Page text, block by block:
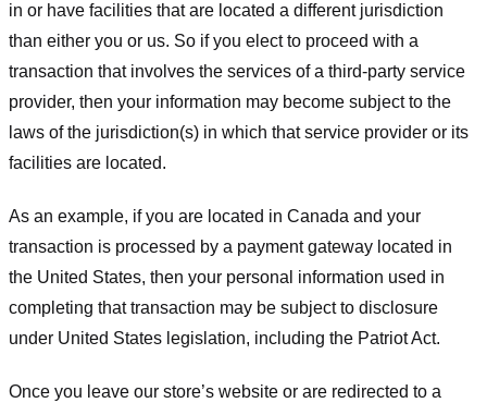
in or have facilities that are located a different jurisdiction
than either you or us. So if you elect to proceed with a
transaction that involves the services of a third-party service
provider, then your information may become subject to the
laws of the jurisdiction(s) in which that service provider or its
facilities are located.
As an example, if you are located in Canada and your
transaction is processed by a payment gateway located in
the United States, then your personal information used in
completing that transaction may be subject to disclosure
under United States legislation, including the Patriot Act.
Once you leave our store’s website or are redirected to a